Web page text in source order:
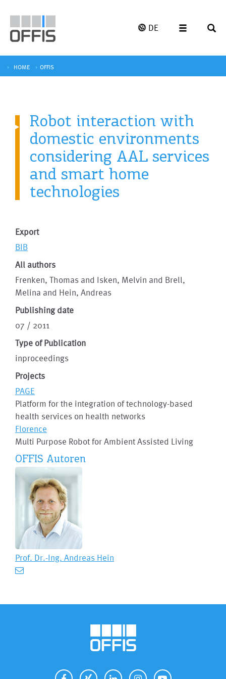
DE
HOME OFFIS
Robot interaction with
domestic environments
considering AAL services
and smart home
technologies
Export
BIB
All authors
Frenken, Thomas and Isken, Melvin and Brell,
Melina and Hein, Andreas
Publishing date
07 / 2011
Type of Publication
inproceedings
Projects
PAGE
Platform for the integration of technology-based
health services on health networks
Florence
Multi Purpose Robot for Ambient Assisted Living
OFFIS Autoren
Prof. Dr.-Ing. Andreas Hein